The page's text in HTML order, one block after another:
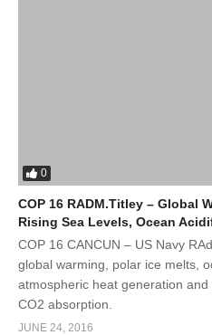
0
COP 16 RADM.Titley – Global
Rising Sea Levels, Ocean
COP 16 CANCUN – US Navy
global warming, polar ice melts,
atmospheric heat generation
CO2 absorption.
JUNE 24, 2016